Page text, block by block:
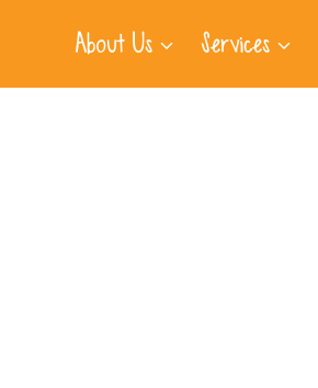
About Us Services